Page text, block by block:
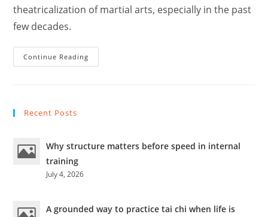
theatricalization of martial arts, especially in the past
few decades.
Continue Reading
Traditional
Recent Posts
Why structure matters before speed in internal
training
July 4, 2026
A grounded way to practice tai chi when life is